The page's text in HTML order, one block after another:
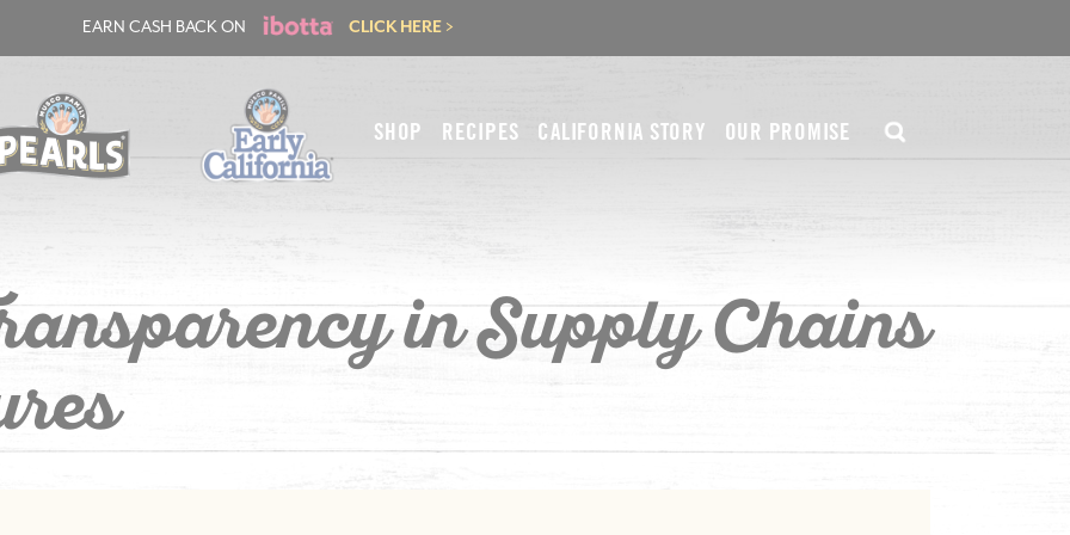
EARN CASH BACK ON CLICK HERE >
SHOP RECIPES CALIFORNIA STORY OUR PROMISE
in Supply Chains